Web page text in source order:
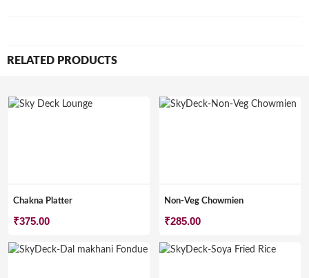
RELATED PRODUCTS
Chakna Platter
₹375.00
Non-Veg Chowmien
₹285.00